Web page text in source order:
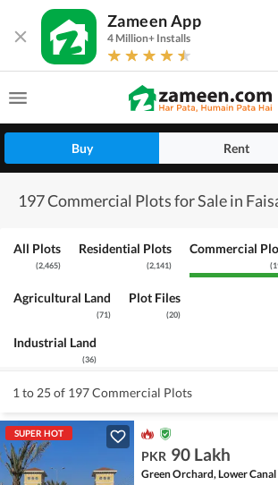
Zameen App
4 Million+ Installs
Buy Rent
197 Commercial Plots for Sale in
All Plots
(2,465)
Residential Plots
(2,141)
Commercial
(
Agricultural Land
(71)
Plot Files
(20)
Industrial Land
(36)
1 to 25 of 197 Commercial Plots
SUPER HOT
PKR 90 Lakh
Green Orchard, Lower Canal